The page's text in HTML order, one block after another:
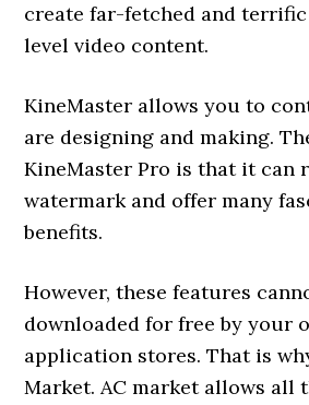
create far-fetched and
level video content.
KineMaster allows you to
are designing and making.
KineMaster Pro is that it can
watermark and offer many
benefits.
However, these features
downloaded for free by your
application stores. That is
Market. AC market allows all